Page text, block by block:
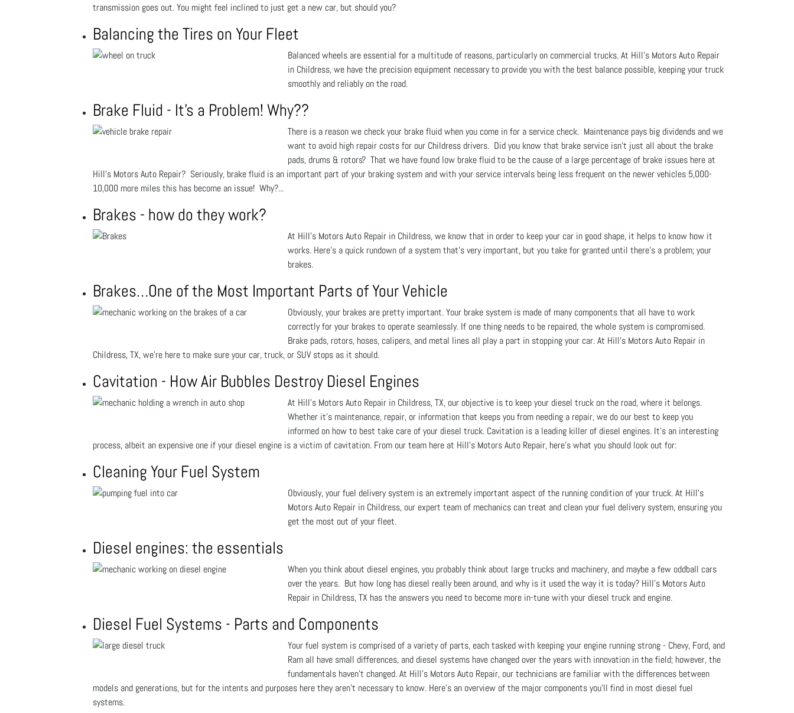
transmission goes out. You might feel inclined to just get a new car, but should you?
Balancing the Tires on Your Fleet
Balanced wheels are essential for a multitude of reasons, particularly on commercial trucks. At Hill's Motors Auto Repair
in Childress, we have the precision equipment necessary to provide you with the best balance possible, keeping your truck
smoothly and reliably on the road.
Brake Fluid - It's a Problem! Why??
There is a reason we check your brake fluid when you come in for a service check. Maintenance pays big dividends and we
want to avoid high repair costs for our Childress drivers. Did you know that brake service isn't just all about the brake
pads, drums & rotors? That we have found low brake fluid to be the cause of a large percentage of brake issues here at
Hill's Motors Auto Repair? Seriously, brake fluid is an important part of your braking system and with your service intervals being less frequent on the newer vehicles 5,000-
10,000 more miles this has become an issue! Why?...
Brakes - how do they work?
At Hill's Motors Auto Repair in Childress, we know that in order to keep your car in good shape, it helps to know how it
works. Here’s a quick rundown of a system that’s very important, but you take for granted until there’s a problem; your
brakes.
Brakes…One of the Most Important Parts of Your Vehicle
Obviously, your brakes are pretty important. Your brake system is made of many components that all have to work
correctly for your brakes to operate seamlessly. If one thing needs to be repaired, the whole system is compromised.
Brake pads, rotors, hoses, calipers, and metal lines all play a part in stopping your car. At Hill's Motors Auto Repair in
Childress, TX, we’re here to make sure your car, truck, or SUV stops as it should.
Cavitation - How Air Bubbles Destroy Diesel Engines
At Hill's Motors Auto Repair in Childress, TX, our objective is to keep your diesel truck on the road, where it belongs.
Whether it’s maintenance, repair, or information that keeps you from needing a repair, we do our best to keep you
informed on how to best take care of your diesel truck. Cavitation is a leading killer of diesel engines. It’s an interesting
process, albeit an expensive one if your diesel engine is a victim of cavitation. From our team here at Hill's Motors Auto Repair, here's what you should look out for:
Cleaning Your Fuel System
Obviously, your fuel delivery system is an extremely important aspect of the running condition of your truck. At Hill's
Motors Auto Repair in Childress, our expert team of mechanics can treat and clean your fuel delivery system, ensuring you
get the most out of your fleet.
Diesel engines: the essentials
When you think about diesel engines, you probably think about large trucks and machinery, and maybe a few oddball cars
over the years. But how long has diesel really been around, and why is it used the way it is today? Hill's Motors Auto
Repair in Childress, TX has the answers you need to become more in-tune with your diesel truck and engine.
Diesel Fuel Systems - Parts and Components
Your fuel system is comprised of a variety of parts, each tasked with keeping your engine running strong - Chevy, Ford, and
Ram all have small differences, and diesel systems have changed over the years with innovation in the field; however, the
fundamentals haven’t changed. At Hill's Motors Auto Repair, our technicians are familiar with the differences between
models and generations, but for the intents and purposes here they aren’t necessary to know. Here’s an overview of the major components you’ll find in most diesel fuel
systems.